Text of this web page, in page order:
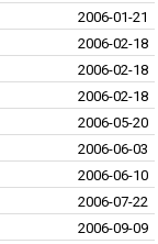
2006-01-21
2006-02-18
2006-02-18
2006-02-18
2006-05-20
2006-06-03
2006-06-10
2006-07-22
2006-09-09